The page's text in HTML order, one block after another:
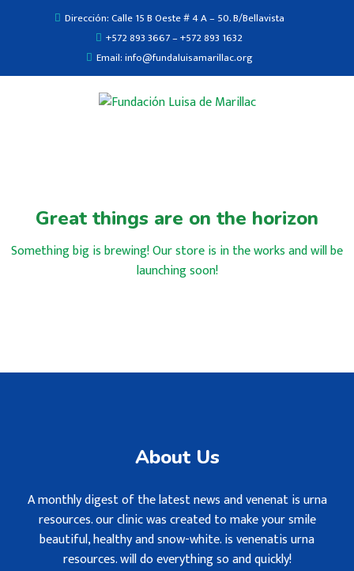
Dirección: Calle 15 B Oeste # 4 A – 50. B/Bellavista
+572 893 3667 – +572 893 1632
Email: info@fundaluisamarillac.org
Great things are on the horizon
Something big is brewing! Our store is in the works and will be
launching soon!
About Us
A monthly digest of the latest news and venenat is urna
resources. our clinic was created to make your smile
beautiful, healthy and snow-white. is venenatis urna
resources. will do everything so and quickly!